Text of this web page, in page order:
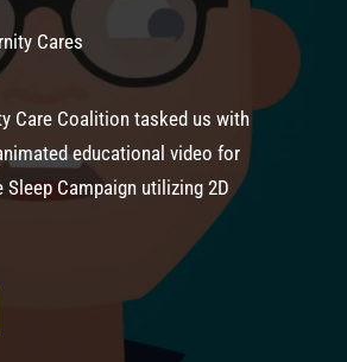
Cares
Care Coalition tasked us with
educational video for
Sleep Campaign utilizing 2D